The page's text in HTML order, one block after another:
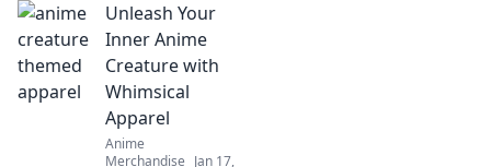
merchandise! Dive
into hidden gems
and elevate your
collection with
unique finds in
your favorite
stores.
Unleash Your
Inner Anime
Creature with
Whimsical
Apparel
Anime
Merchandise Jan 17,